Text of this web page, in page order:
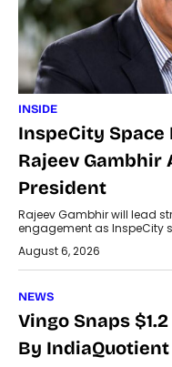
INSIDE
InspeCity
Rajeev Gambhir
President
Rajeev Gambhir will lead
engagement as InspeCity
August 6, 2026
NEWS
Vingo Snaps
By IndiaQuotient